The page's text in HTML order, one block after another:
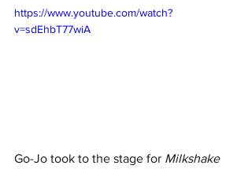
https://www.youtube.com/watch?
v=sdEhbT77wiA
Go-Jo took to the stage for Milkshake